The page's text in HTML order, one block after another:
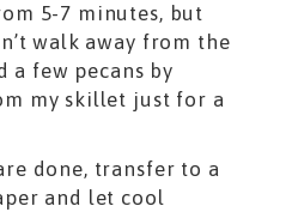
5-7 minutes, but
walk away from the
a few pecans by
my skillet just for a
done, transfer to a
and let cool